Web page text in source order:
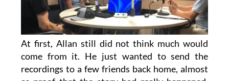
At first, Allan still did not think much would
come from it. He just wanted to send the
recordings to a few friends back home, almost